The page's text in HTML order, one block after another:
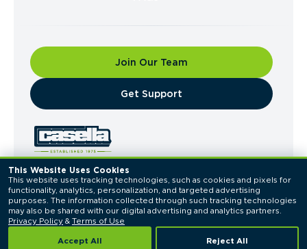
This Website Uses Cookies
This website uses tracking technologies, such as cookies and pixels for
functionality, analytics, personalization, and targeted advertising
purposes. The information collected through such tracking technologies
Privacy Policy & Terms of Use
Accept All Reject All
Join Our Team
​Get Support
© 2026 Casella Waste Systems, Inc. All Rights
Reserved.
Privacy PolicyTerms of Use